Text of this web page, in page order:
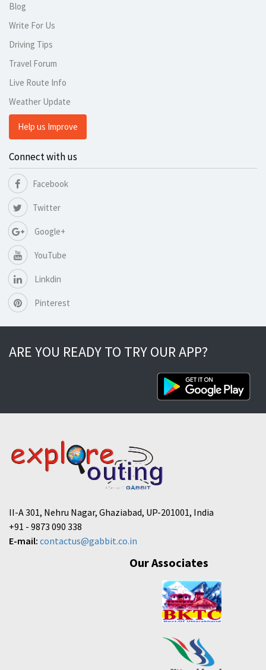
Blog
Write For Us
Driving Tips
Travel Forum
Live Route Info
Weather Update
Help us Improve
Connect with us
Facebook
Twitter
Google+
YouTube
Linkdin
Pinterest
ARE YOU READY TO TRY OUR APP?
II-A 301, Nehru Nagar, Ghaziabad, UP-201001, India
+91 - 9873 090 338
E-mail: contactus@gabbit.co.in
Our Associates